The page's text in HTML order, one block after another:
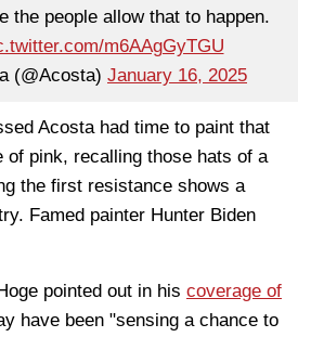
the people allow that to happen.
m6AAgGyTGU
(@Acosta) January 16, 2025
Acosta had time to paint that
of pink, recalling those hats of a
the first resistance shows a
Famed painter Hunter Biden
pointed out in his coverage of
have been "sensing a chance to